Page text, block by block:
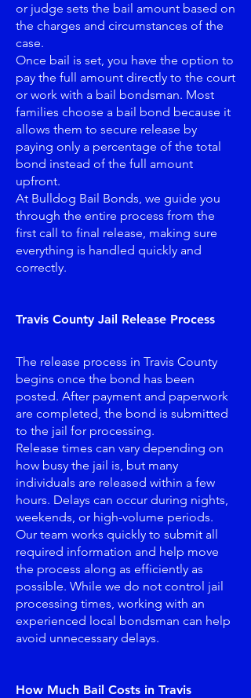
or judge sets the bail amount based on
the charges and circumstances of the
case.
Once bail is set, you have the option to
pay the full amount directly to the court
or work with a bail bondsman. Most
families choose a bail bond because it
allows them to secure release by
paying only a percentage of the total
bond instead of the full amount
upfront.
At Bulldog Bail Bonds, we guide you
through the entire process from the
first call to final release, making sure
everything is handled quickly and
correctly.
Travis County Jail Release Process
The release process in Travis County
begins once the bond has been
posted. After payment and paperwork
are completed, the bond is submitted
to the jail for processing.
Release times can vary depending on
how busy the jail is, but many
individuals are released within a few
hours. Delays can occur during nights,
weekends, or high-volume periods.
Our team works quickly to submit all
required information and help move
the process along as efficiently as
possible. While we do not control jail
processing times, working with an
experienced local bondsman can help
avoid unnecessary delays.
How Much Bail Costs in Travis